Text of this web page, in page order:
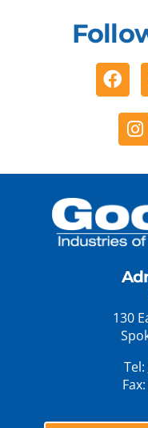
130
Tel: